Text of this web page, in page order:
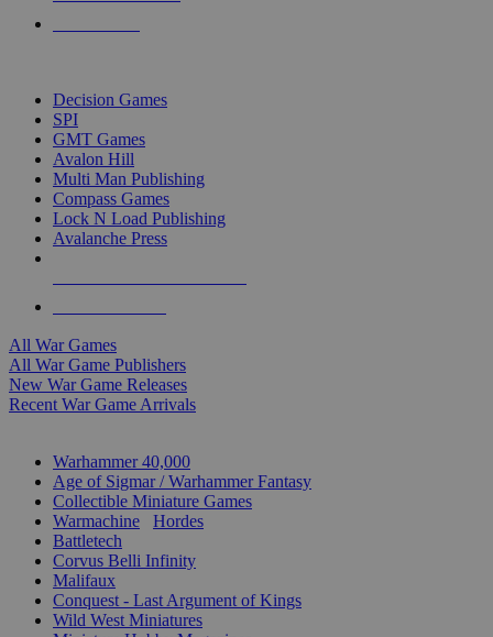
Decision Games
SPI
GMT Games
Avalon Hill
Multi Man Publishing
Compass Games
Lock N Load Publishing
Avalanche Press
All War Games
All War Game Publishers
New War Game Releases
Recent War Game Arrivals
Warhammer 40,000
Age of Sigmar / Warhammer Fantasy
Collectible Miniature Games
Warmachine
Hordes
Battletech
Corvus Belli Infinity
Malifaux
Conquest - Last Argument of Kings
Wild West Miniatures